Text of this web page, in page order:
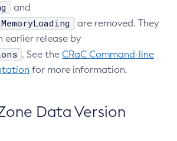
and
are removed. They
earlier release by
. See the CRaC Command-line
for more information.
Data Version